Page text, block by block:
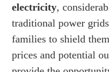
electricity,
traditional power
families to shield
prices and potential